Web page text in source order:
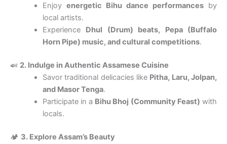
Enjoy energetic Bihu dance performancesby
local artists.
Experience Dhul (Drum) beats, Pepa (Buffalo
Horn Pipe) music, and cultural competitions.
🍛 2. Indulge in Authentic Assamese Cuisine
Savor traditional delicacies like Pitha, Laru, Jolpan,
and Masor Tenga.
Participate in a Bihu Bhoj (Community Feast) with
locals.
🏕 3. Explore Assam’s Beauty